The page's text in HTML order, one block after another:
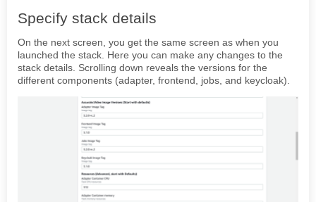
Specify stack details
On the next screen, you get the same screen as when you
launched the stack. Here you can make any changes to the
stack details. Scrolling down reveals the versions for the
different components (adapter, frontend, jobs, and keycloak).